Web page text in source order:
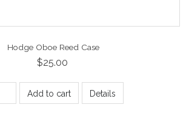
Hodge Oboe Reed Case
$25.00
Add to cart Details